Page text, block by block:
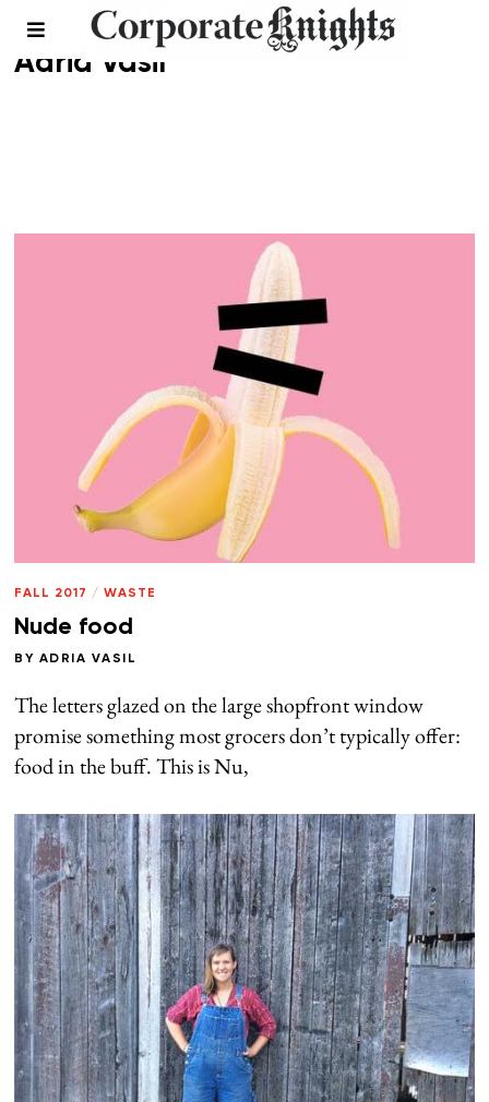
Adria Vasil
FALL 2017 / WASTE
Nude food
BY ADRIA VASIL
The letters glazed on the large shopfront window
promise something most grocers don’t typically offer:
food in the buff. This is Nu,